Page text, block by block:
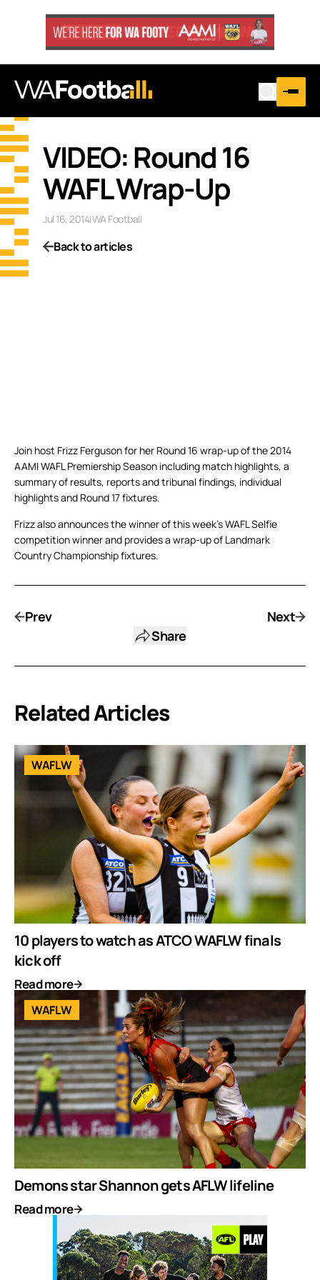
VIDEO: Round 16
WAFL Wrap-Up
Jul 16, 2014|WA Football
Back to articles
Join host Frizz Ferguson for her Round 16 wrap-up of the 2014
AAMI WAFL Premiership Season including match highlights, a
summary of results, reports and tribunal findings, individual
highlights and Round 17 fixtures.
Frizz also announces the winner of this week’s WAFL Selfie
competition winner and provides a wrap-up of Landmark
Country Championship fixtures.
Prev
Share
Next
Related Articles
WAFLW
10 players to watch as ATCO WAFLW finals
kick off
Read more
WAFLW
Demons star Shannon gets AFLW lifeline
Read more